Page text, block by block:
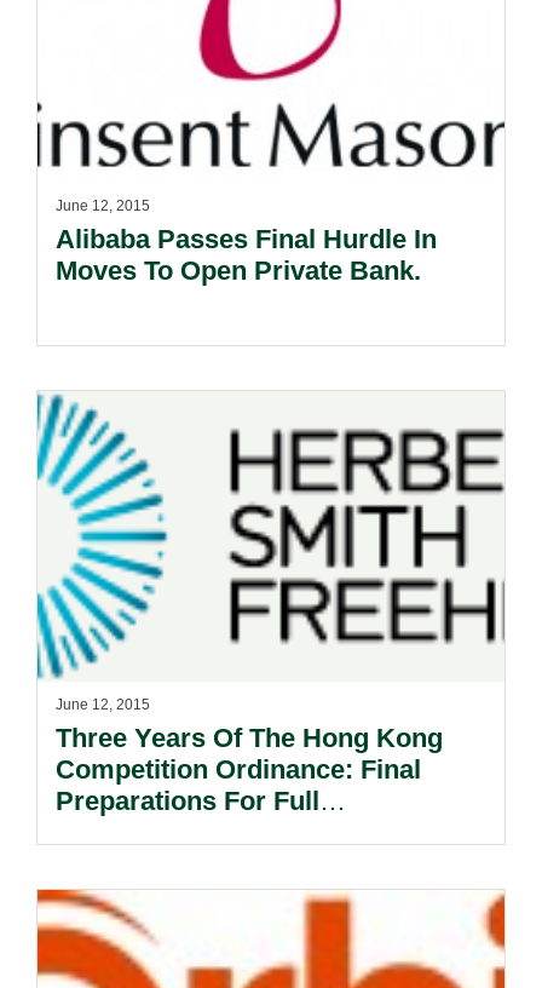
June 12, 2015
Alibaba Passes Final Hurdle In
Moves To Open Private Bank.
June 12, 2015
Three Years Of The Hong Kong
Competition Ordinance: Final
Preparations For Full